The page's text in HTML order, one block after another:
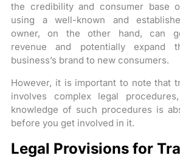
the credibility and consumer base
using a well-known and
owner, on the other hand, can
revenue and potentially
business’s brand to new consumers.
However, it is important to note that
involves complex legal
knowledge of such procedures is
before you get involved in it.
Legal Provisions for